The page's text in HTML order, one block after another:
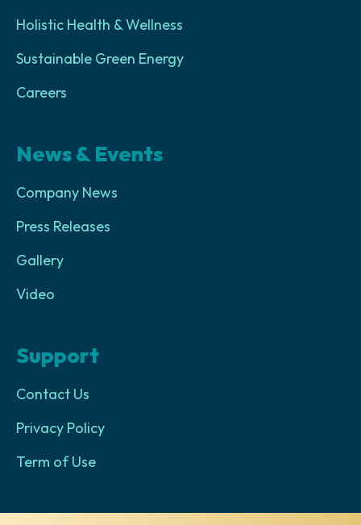
Holistic Health & Wellness
Sustainable Green Energy
Careers
News & Events
Company News
Press Releases
Gallery
Video
Support
Contact Us
Privacy Policy
Term of Use